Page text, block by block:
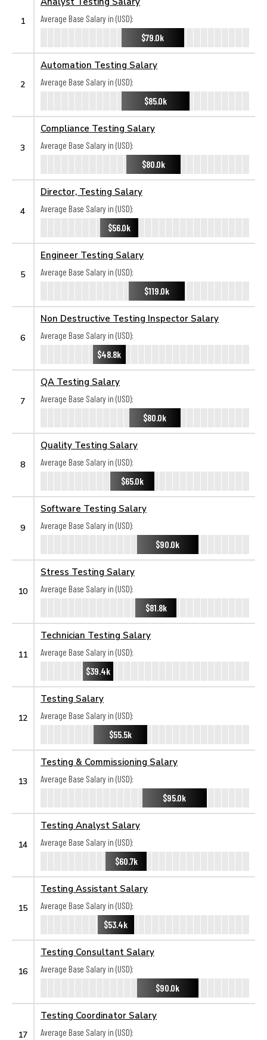
1
Average Base Salary in (USD):
$79.0k
2
Automation Testing Salary
Average Base Salary in (USD):
$85.0k
3
Compliance Testing Salary
Average Base Salary in (USD):
$80.0k
4
Director, Testing Salary
Average Base Salary in (USD):
$56.0k
5
Engineer Testing Salary
Average Base Salary in (USD):
$119.0k
6
Non Destructive Testing Inspector Salary
Average Base Salary in (USD):
$48.8k
7
QA Testing Salary
Average Base Salary in (USD):
$80.0k
8
Quality Testing Salary
Average Base Salary in (USD):
$65.0k
9
Software Testing Salary
Average Base Salary in (USD):
$90.0k
10
Stress Testing Salary
Average Base Salary in (USD):
$81.8k
11
Technician Testing Salary
Average Base Salary in (USD):
$39.4k
12
Testing Salary
Average Base Salary in (USD):
$55.5k
13
Testing & Commissioning Salary
Average Base Salary in (USD):
$95.0k
14
Testing Analyst Salary
Average Base Salary in (USD):
$60.7k
15
Testing Assistant Salary
Average Base Salary in (USD):
$53.4k
16
Testing Consultant Salary
Average Base Salary in (USD):
$90.0k
17
Testing Coordinator Salary
Average Base Salary in (USD):